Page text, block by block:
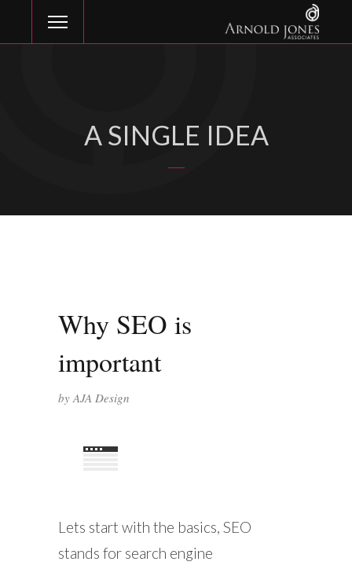
A SINGLE IDEA
Why SEO is
important
byAJA Design
Lets start with the basics, SEO
stands for search engine